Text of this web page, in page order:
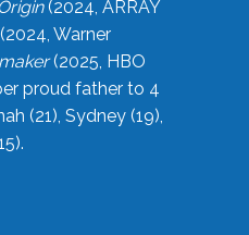
Origin(2024, ARRAY
Warner
(2025, HBO
proud father to 4
(21), Sydney (19),